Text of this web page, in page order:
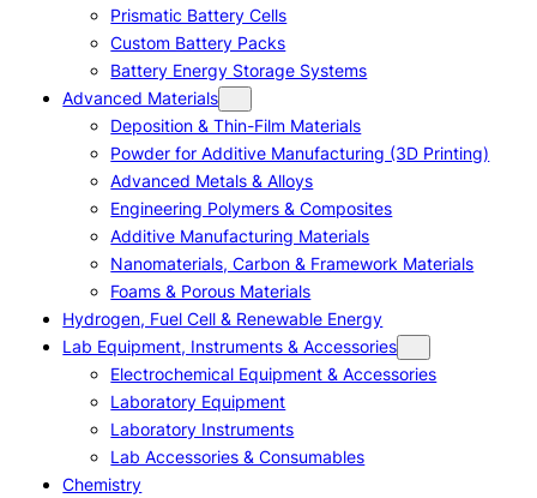
Prismatic Battery Cells
Custom Battery Packs
Battery Energy Storage Systems
Advanced Materials
Deposition & Thin-Film Materials
Powder for Additive Manufacturing (3D Printing)
Advanced Metals & Alloys
Engineering Polymers & Composites
Additive Manufacturing Materials
Nanomaterials, Carbon & Framework Materials
Foams & Porous Materials
Hydrogen, Fuel Cell & Renewable Energy
Lab Equipment, Instruments & Accessories
Electrochemical Equipment & Accessories
Laboratory Equipment
Laboratory Instruments
Lab Accessories & Consumables
Chemistry